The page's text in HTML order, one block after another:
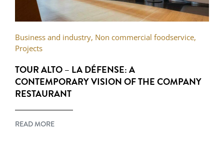
Business and industry, Non commercial foodservice,
Projects
TOUR ALTO – LA DÉFENSE: A
CONTEMPORARY VISION OF THE COMPANY
RESTAURANT
READ MORE